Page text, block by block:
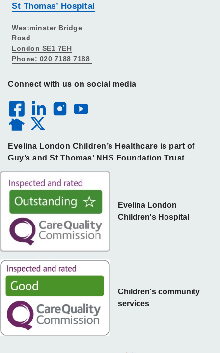
St Thomas’ Hospital
Westminster Bridge
Road
London SE1 7EH
Phone: 020 7188 7188
Connect with us on social media
Evelina London Children’s Healthcare is part of
Guy’s and St Thomas’ NHS Foundation Trust
Children's community
services
Evelina London
Children's Hospital